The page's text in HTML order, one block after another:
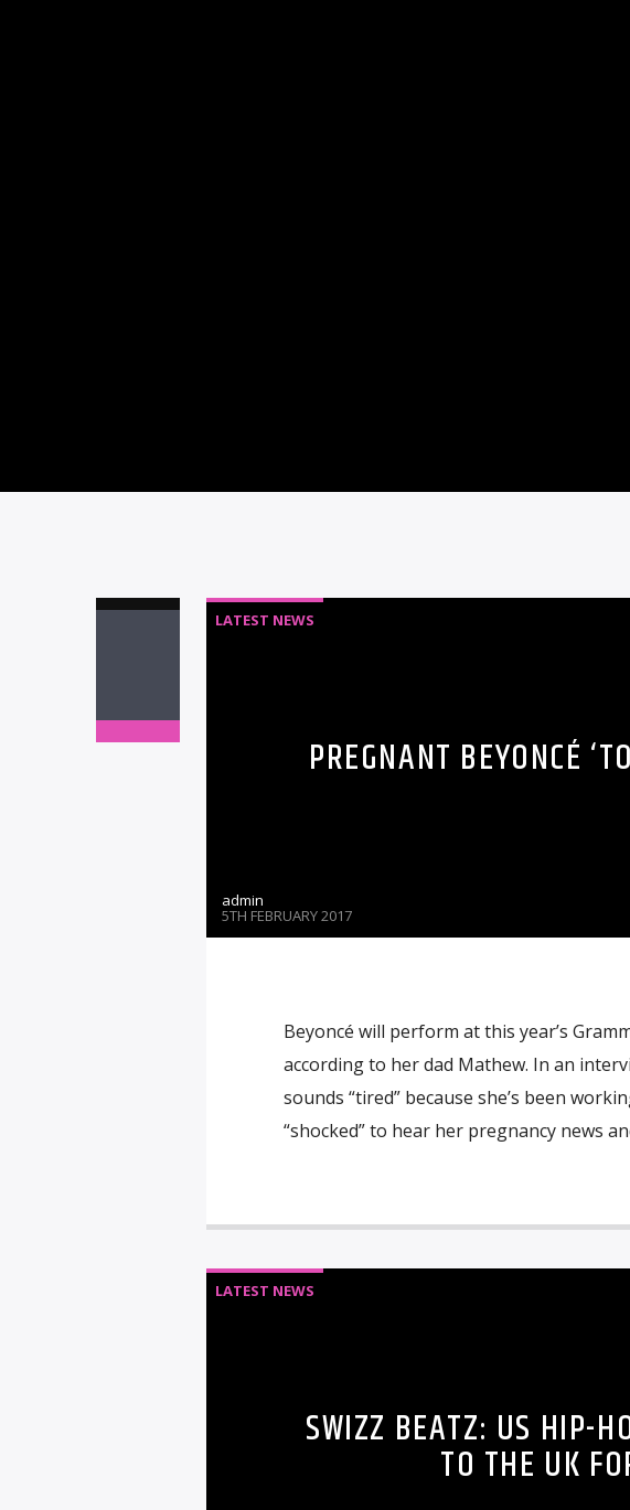
LATEST NEWS
PREGNANT BEYONCÉ
admin
5TH FEBRUARY 2017
Beyoncé will perform at this year’s
according to her dad Mathew. In an
sounds “tired” because she’s been
“shocked” to hear her pregnancy news
LATEST NEWS
SWIZZ BEATZ: US HIP-
TO THE UK